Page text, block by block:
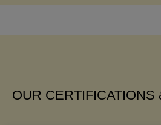
OUR CERTIFICATIONS